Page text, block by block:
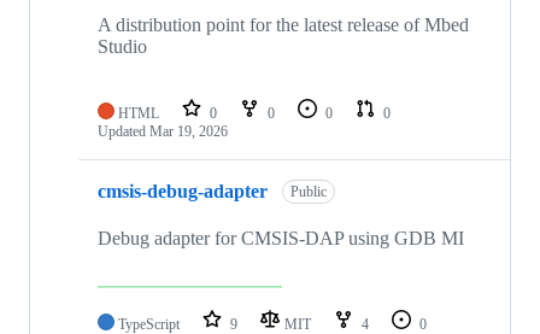
A distribution point for the latest release of Mbed
Studio
HTML 0 0 0
0
Updated Mar 19, 2026
cmsis-debug-adapter Public
Debug adapter for CMSIS-DAP using GDB MI
TypeScript 9 MIT 4
0